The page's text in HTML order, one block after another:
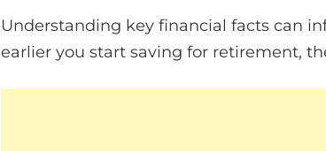
Understanding key financial facts can
earlier you start saving for retirement,